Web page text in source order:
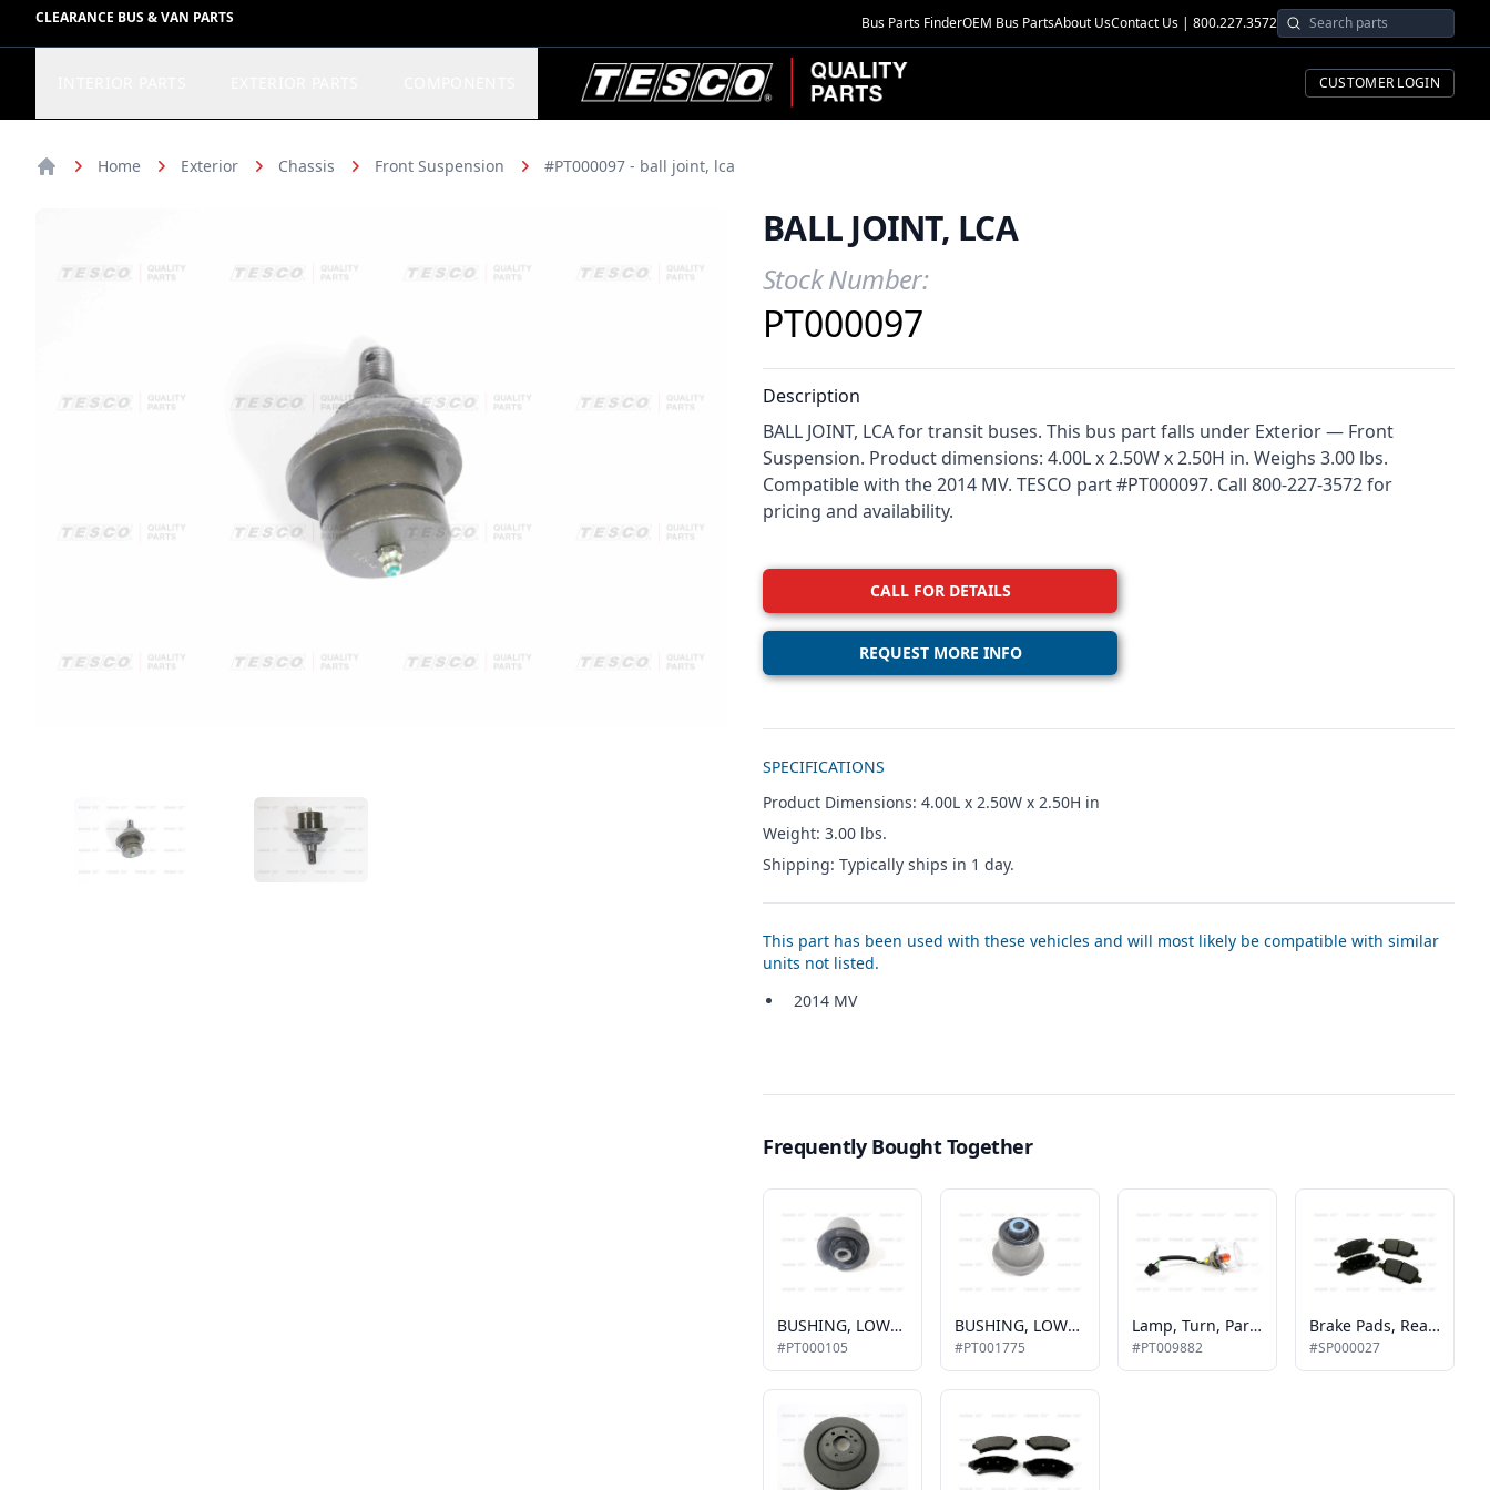
CLEARANCE BUS & VAN PARTS Bus Parts FinderOEM Bus PartsAbout UsContact Us | 800.227.3572
TESCO Quality Parts
CUSTOMER LOGIN
Home Exterior Chassis Front Suspension #PT000097 - ball joint, lca
VIEW IMAGE 1 VIEW IMAGE 2
BALL JOINT, LCA
Product Information
Stock Number:
PT000097
Description
BALL JOINT, LCA for transit buses. This bus part falls under Exterior — Front
Suspension. Product dimensions: 4.00L x 2.50W x 2.50H in. Weighs 3.00 lbs.
Compatible with the 2014 MV. TESCO part #PT000097. Call 800-227-3572 for
pricing and availability.
CALL FOR DETAILS
REQUEST MORE INFO
SPECIFICATIONS
Product Dimensions: 4.00L x 2.50W x 2.50H in
Weight: 3.00 lbs.
Shipping: Typically ships in 1 day.
This part has been used with these vehicles and will most likely be compatible with similar
units not listed.
2014 MV
Frequently Bought Together
BUSHING, LOWER CONTROL ARM, FRONT
#PT000105
BUSHING, LOWER CONTROL ARM, REAR
#PT001775
Lamp, Turn, Park Lamp Front
#PT009882
Brake Pads, Rear, Mv-1
#SP000027